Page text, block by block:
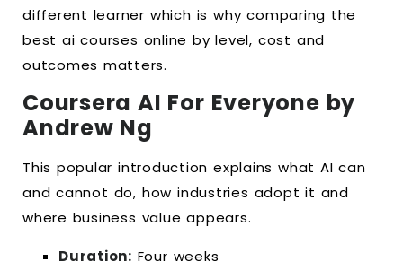
different learner which is why comparing the
best ai courses online by level, cost and
outcomes matters.
Coursera AI For Everyone by
Andrew Ng
This popular introduction explains what AI can
and cannot do, how industries adopt it and
where business value appears.
Duration: Four weeks